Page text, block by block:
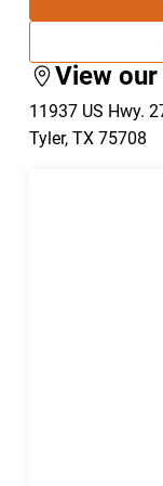
View
11937 US Hwy.
Tyler, TX 75708